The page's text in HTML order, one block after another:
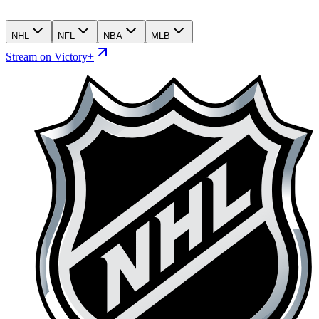
NHL NFL NBA MLB
Stream on Victory+